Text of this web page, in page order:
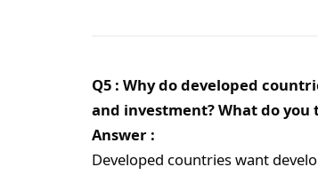
Q5 : Why do developed
and investment? What do
Answer :
Developed countries want